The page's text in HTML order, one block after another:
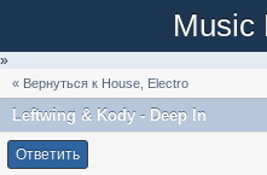
Music
»
« Вернуться к House, Electro
Leftwing & Kody - Deep In
Ответить